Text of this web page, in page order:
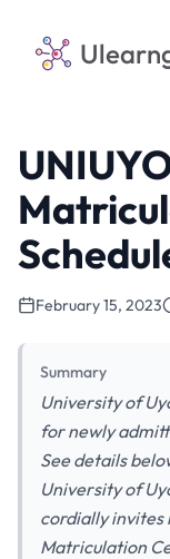
February 15, 2023
Summary
University of
for newly
See details
University of
cordially invites
Matriculation